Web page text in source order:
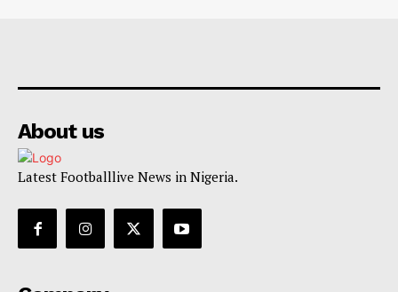
About us
Latest Footballlive News in Nigeria.